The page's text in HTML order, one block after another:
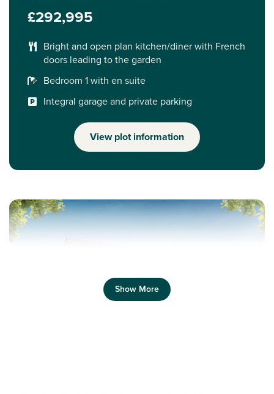
£292,995
Bright and open plan kitchen/diner with French
doors leading to the garden
Bedroom 1 with en suite
Integral garage and private parking
View plot information
Show More